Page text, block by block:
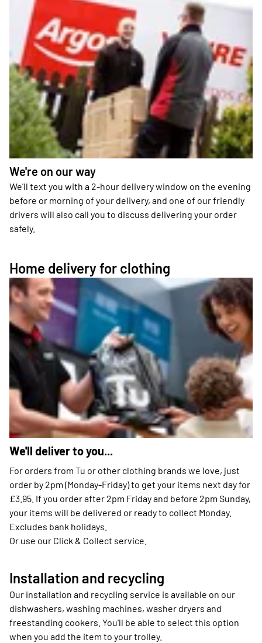
We're on our way
We'll text you with a 2-hour delivery window on the evening
before or morning of your delivery, and one of our friendly
drivers will also call you to discuss delivering your order
safely.
Home delivery for clothing
We'll deliver to you...
For orders from Tu or other clothing brands we love, just
order by 2pm (Monday-Friday) to get your items next day for
£3.95. If you order after 2pm Friday and before 2pm Sunday,
your items will be delivered or ready to collect Monday.
Excludes bank holidays.
Or use our Click & Collect service.
Installation and recycling
Our installation and recycling service is available on our
dishwashers, washing machines, washer dryers and
freestanding cookers. You'll be able to select this option
when you add the item to your trolley.